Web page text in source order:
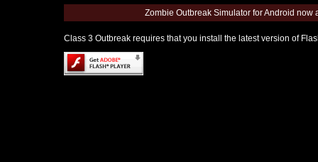
Zombie Outbreak Simulator for Android
Class 3 Outbreak requires that you install the latest version of